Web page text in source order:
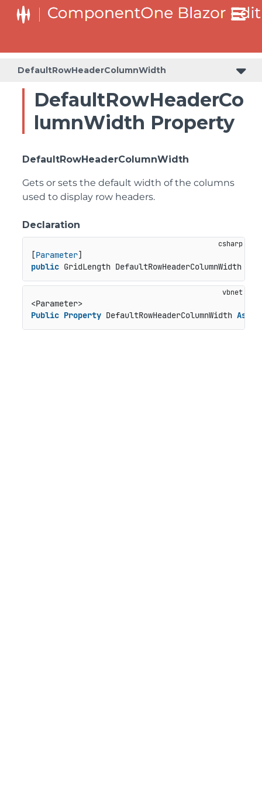
DefaultRowHeaderColumnWidth
DefaultRowHeaderCo
lumnWidth Property
DefaultRowHeaderColumnWidth
Gets or sets the default width of the columns
used to display row headers.
Declaration
[Parameter
public GridLength DefaultRowHeaderColumnWidth {
<Parameter>
Public Property DefaultRowHeaderColumnWidth As